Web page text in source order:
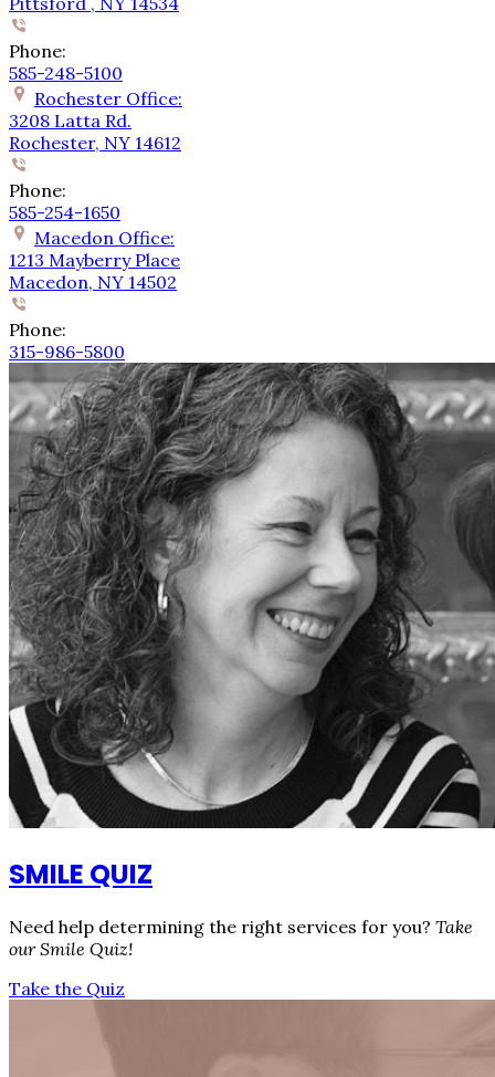
Phone:
585-248-5100
Rochester Office:
3208 Latta Rd.
Rochester, NY 14612
Phone:
585-254-1650
Macedon Office:
1213 Mayberry Place
Macedon, NY 14502
Phone:
315-986-5800
SMILE QUIZ
Need help determining the right services for you? Take
our Smile Quiz!
Take the Quiz